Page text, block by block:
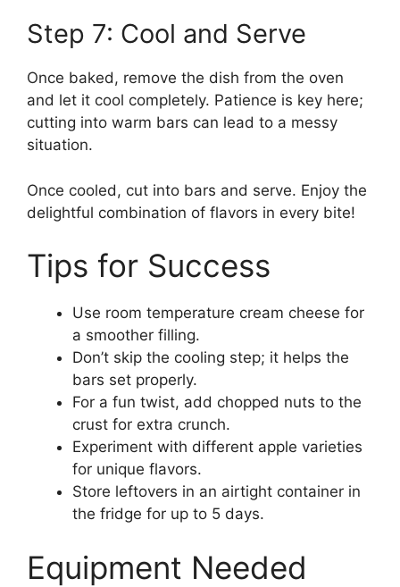
Step 7: Cool and Serve
Once baked, remove the dish from the oven
and let it cool completely. Patience is key here;
cutting into warm bars can lead to a messy
situation.
Once cooled, cut into bars and serve. Enjoy the
delightful combination of flavors in every bite!
Tips for Success
Use room temperature cream cheese for
a smoother filling.
Don’t skip the cooling step; it helps the
bars set properly.
For a fun twist, add chopped nuts to the
crust for extra crunch.
Experiment with different apple varieties
for unique flavors.
Store leftovers in an airtight container in
the fridge for up to 5 days.
Equipment Needed